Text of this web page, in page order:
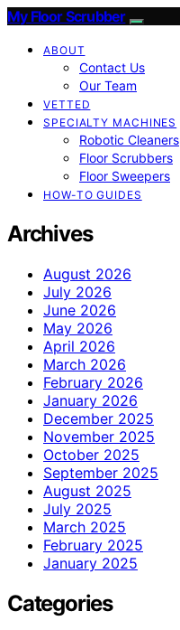
My Floor Scrubber
ABOUT
Contact Us
Our Team
VETTED
SPECIALTY MACHINES
Robotic Cleaners
Floor Scrubbers
Floor Sweepers
HOW-TO GUIDES
Archives
August 2026
July 2026
June 2026
May 2026
April 2026
March 2026
February 2026
January 2026
December 2025
November 2025
October 2025
September 2025
August 2025
July 2025
March 2025
February 2025
January 2025
Categories